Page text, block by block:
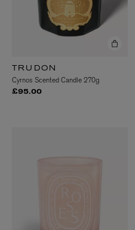
TRUDON
Cyrnos Scented Candle 270g
£95.00